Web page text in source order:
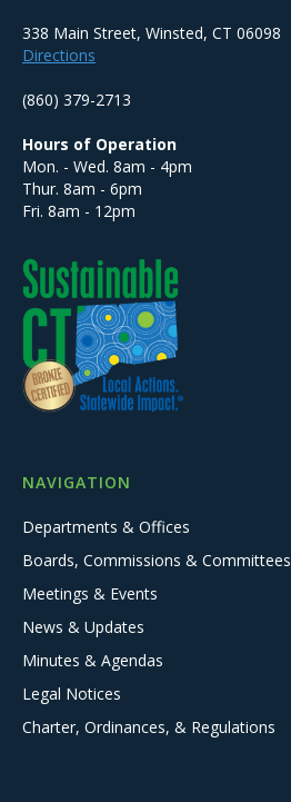
338 Main Street, Winsted, CT 06098
Directions
(860) 379-2713
Hours of Operation
Mon. - Wed. 8am - 4pm
Thur. 8am - 6pm
Fri. 8am - 12pm
NAVIGATION
Departments & Offices
Boards, Commissions & Committees
Meetings & Events
News & Updates
Minutes & Agendas
Legal Notices
Charter, Ordinances, & Regulations